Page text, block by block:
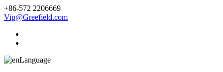
+86-572 2206669
Vip@Greefield.com
Language